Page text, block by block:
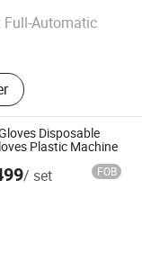
Full-Automatic
Disposable
Plastic Machine
/ set FOB